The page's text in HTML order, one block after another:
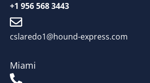
+1 956 568 3443
cslaredo1@hound-express.com
Miami